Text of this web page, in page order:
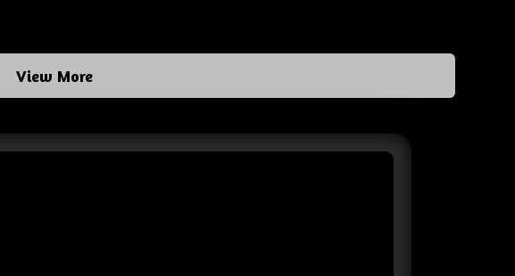
View More